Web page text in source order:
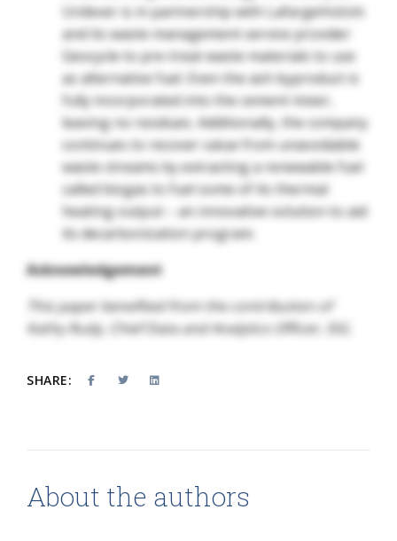
Unilever is in partnership with LafargeHolcim
and its waste management service provider
Geocycle to pre-treat waste materials to use
as alternative fuel. Even the ash byproduct is
fully incorporated into the cement mixer,
leaving no residues. Additionally, the company
continues to recover value from unavoidable
waste streams by extracting a renewable fuel
called biogas to fuel some of its thermal
heating output – an innovative solution to aid
its decarbonization program.
Acknowledgement
This paper benefited from the contribution of
Kathy Rudy, Chief Data and Analytics Officer, ISG.
SHARE:
About the authors